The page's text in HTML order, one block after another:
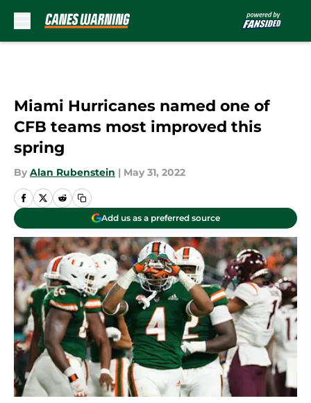
Miami Hurricanes named one of
CFB teams most improved this
spring
By Alan Rubenstein | May 31, 2022
Add us as a preferred source